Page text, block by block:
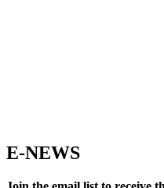
E-NEWS